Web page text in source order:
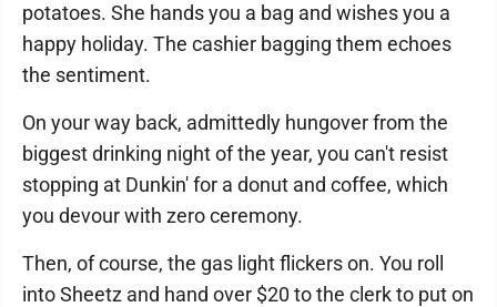
potatoes. She hands you a bag and wishes you a
happy holiday. The cashier bagging them echoes
the sentiment.
On your way back, admittedly hungover from the
biggest drinking night of the year, you can't resist
stopping at Dunkin' for a donut and coffee, which
you devour with zero ceremony.
Then, of course, the gas light flickers on. You roll
into Sheetz and hand over $20 to the clerk to put on